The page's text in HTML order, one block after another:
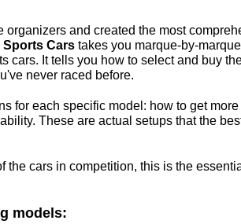
and created the most
Cars takes you marque-by-
cars. It tells you how to select and buy
never raced before.
for each specific model: how to get more
These are actual setups that the
cars in competition, this is the
models: